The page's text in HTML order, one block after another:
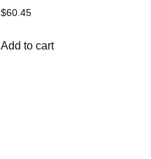
$60.45
Add to cart